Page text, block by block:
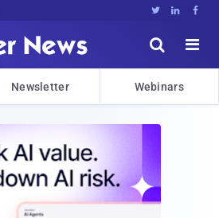
  


Newsletter Webinars